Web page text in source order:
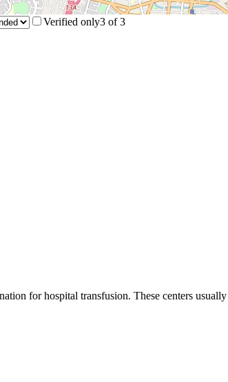
Verified only3 of3
for hospital transfusion. These centers